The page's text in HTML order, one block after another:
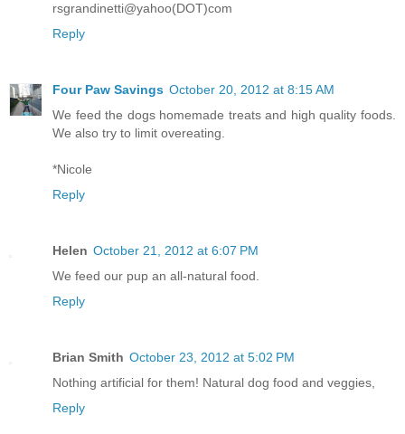
rsgrandinetti@yahoo(DOT)com
Reply
Four Paw Savings October 20, 2012 at 8:15 AM
We feed the dogs homemade treats and high quality foods.
We also try to limit overeating.
*Nicole
Reply
Helen October 21, 2012 at 6:07 PM
We feed our pup an all-natural food.
Reply
Brian Smith October 23, 2012 at 5:02 PM
Nothing artificial for them! Natural dog food and veggies,
Reply